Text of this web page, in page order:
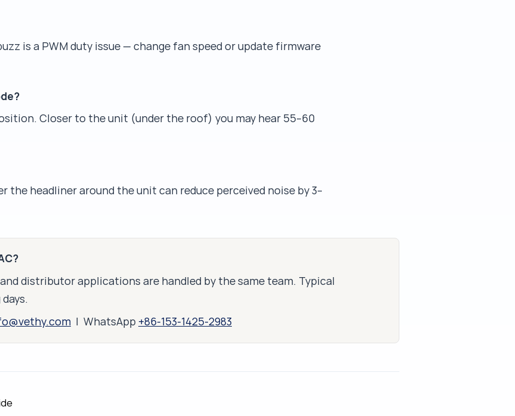
is a PWM duty issue — change fan speed or update firmware
Closer to the unit (under the roof) you may hear 55–60
the headliner around the unit can reduce perceived noise by 3–
distributor applications are handled by the same team. Typical
| WhatsApp +86-153-1425-2983